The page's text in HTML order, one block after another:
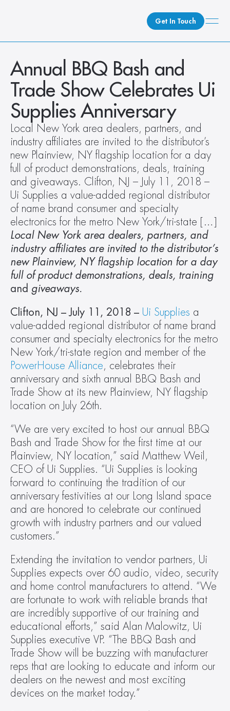
Get In Touch
What We Do
How We Do It
Who We Are
Client Newsroom
Annual BBQ Bash and
Trade Show Celebrates Ui
Supplies Anniversary
Local New York area dealers, partners, and
industry affiliates are invited to the distributor’s
new Plainview, NY flagship location for a day
full of product demonstrations, deals, training
and giveaways. Clifton, NJ – July 11, 2018 –
Ui Supplies a value-added regional distributor
of name brand consumer and specialty
electronics for the metro New York/tri-state […]
Local New York area dealers, partners, and
industry affiliates are invited to the distributor’s
new Plainview, NY flagship location for a day
and giveaways.
Clifton, NJ – July 11, 2018 – Ui Supplies a
value-added regional distributor of name brand
consumer and specialty electronics for the metro
PowerHouse Alliance, celebrates their
anniversary and sixth annual BBQ Bash and
Trade Show at its new Plainview, NY flagship
location on July 26th.
“We are very excited to host our annual BBQ
Bash and Trade Show for the first time at our
Plainview, NY location,” said Matthew Weil,
CEO of Ui Supplies. “Ui Supplies is looking
forward to continuing the tradition of our
anniversary festivities at our Long Island space
and are honored to celebrate our continued
growth with industry partners and our valued
customers.”
Extending the invitation to vendor partners, Ui
Supplies expects over 60 audio, video, security
and home control manufacturers to attend. “We
are fortunate to work with reliable brands that
are incredibly supportive of our training and
educational efforts,” said Alan Malowitz, Ui
Supplies executive VP. “The BBQ Bash and
Trade Show will be buzzing with manufacturer
reps that are looking to educate and inform our
dealers on the newest and most exciting
devices on the market today.”